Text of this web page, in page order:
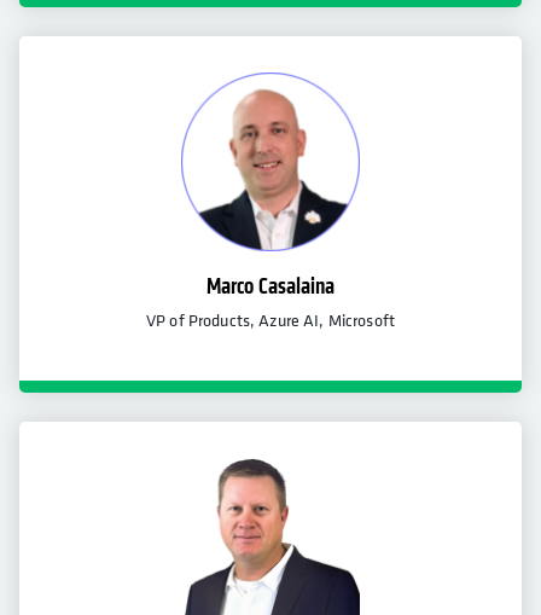
Marco Casalaina
VP of Products, Azure AI, Microsoft